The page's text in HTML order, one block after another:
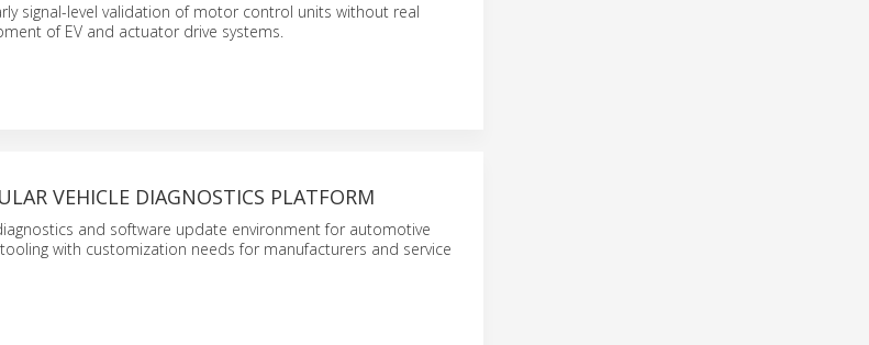
signal-level validation of motor control units without real
of EV and actuator drive systems.
VEHICLE DIAGNOSTICS PLATFORM
and software update environment for automotive
with customization needs for manufacturers and service